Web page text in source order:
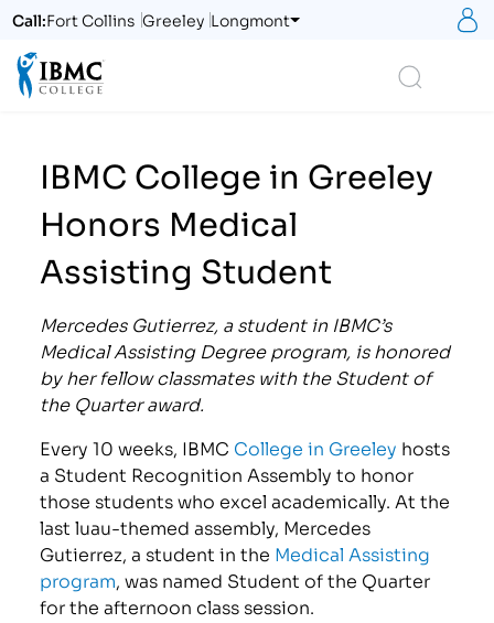
Call:Fort Collins Greeley Longmont
IBMC College in Greeley
Honors Medical
Assisting Student
Mercedes Gutierrez, a student in IBMC’s
Medical Assisting Degree program, is honored
by her fellow classmates with the Student of
the Quarter award.
Every 10 weeks, IBMC College in Greeley hosts
a Student Recognition Assembly to honor
those students who excel academically. At the
last luau-themed assembly, Mercedes
Gutierrez, a student in the Medical Assisting
program, was named Student of the Quarter
for the afternoon class session.